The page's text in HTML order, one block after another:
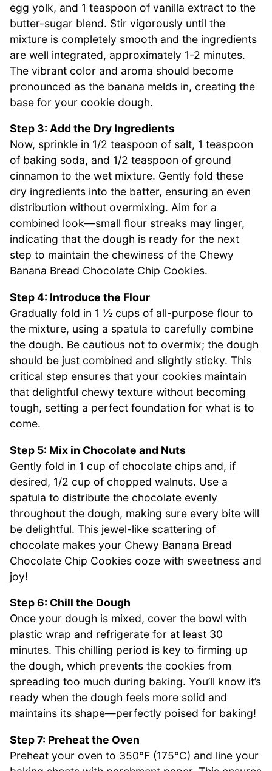
egg yolk, and 1 teaspoon of vanilla extract to the
butter-sugar blend. Stir vigorously until the
mixture is completely smooth and the ingredients
are well integrated, approximately 1-2 minutes.
The vibrant color and aroma should become
pronounced as the banana melds in, creating the
base for your cookie dough.
Step 3: Add the Dry Ingredients
Now, sprinkle in 1/2 teaspoon of salt, 1 teaspoon
of baking soda, and 1/2 teaspoon of ground
cinnamon to the wet mixture. Gently fold these
dry ingredients into the batter, ensuring an even
distribution without overmixing. Aim for a
combined look—small flour streaks may linger,
indicating that the dough is ready for the next
step to maintain the chewiness of the Chewy
Banana Bread Chocolate Chip Cookies.
Step 4: Introduce the Flour
Gradually fold in 1 ½ cups of all-purpose flour to
the mixture, using a spatula to carefully combine
the dough. Be cautious not to overmix; the dough
should be just combined and slightly sticky. This
critical step ensures that your cookies maintain
that delightful chewy texture without becoming
tough, setting a perfect foundation for what is to
come.
Step 5: Mix in Chocolate and Nuts
Gently fold in 1 cup of chocolate chips and, if
desired, 1/2 cup of chopped walnuts. Use a
spatula to distribute the chocolate evenly
throughout the dough, making sure every bite will
be delightful. This jewel-like scattering of
chocolate makes your Chewy Banana Bread
Chocolate Chip Cookies ooze with sweetness and
joy!
Step 6: Chill the Dough
Once your dough is mixed, cover the bowl with
plastic wrap and refrigerate for at least 30
minutes. This chilling period is key to firming up
the dough, which prevents the cookies from
spreading too much during baking. You’ll know it’s
ready when the dough feels more solid and
maintains its shape—perfectly poised for baking!
Step 7: Preheat the Oven
Preheat your oven to 350°F (175°C) and line your